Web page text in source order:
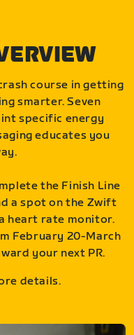
course in getting
smarter. Seven
specific energy
educates you
the Finish Line
a spot on the Zwift
a heart rate monitor.
February 20-March
your next PR.
details.